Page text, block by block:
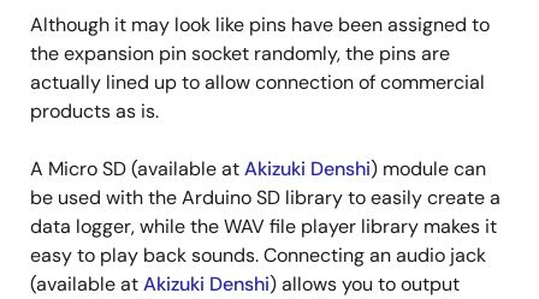
Although it may look like pins have been assigned to
the expansion pin socket randomly, the pins are
actually lined up to allow connection of commercial
products as is.
A Micro SD (available atAkizuki Denshi) module can
be used with the Arduino SD library to easily create a
data logger, while the WAV file player library makes it
easy to play back sounds. Connecting an audio jack
(available atAkizuki Denshi) allows you to output